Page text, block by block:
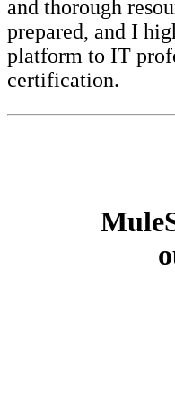
and thorough
prepared, and I
platform to IT
certification.